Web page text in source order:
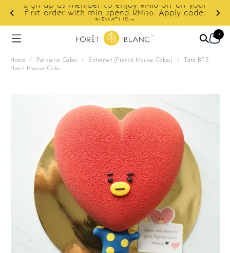
to enjoy RM10 off on your
spend RM120. Apply code:
Enjoy cashback
0
Home / Patisserie Cakes / Entremet (French Mousse Cakes) /
Tata BTS
Heart Mousse Cake